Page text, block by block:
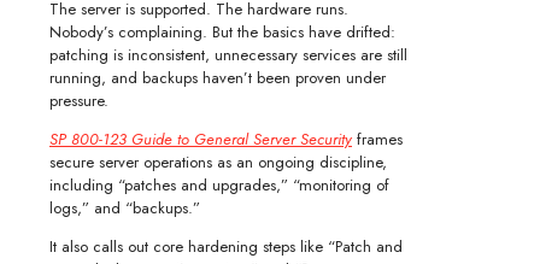
The server is supported. The hardware runs.
Nobody’s complaining. But the basics have drifted:
patching is inconsistent, unnecessary services are still
running, and backups haven’t been proven under
pressure.
SP 800-123 Guide to General Server Security frames
secure server operations as an ongoing discipline,
including “patches and upgrades,” “monitoring of
logs,” and “backups.”
It also calls out core hardening steps like “Patch and